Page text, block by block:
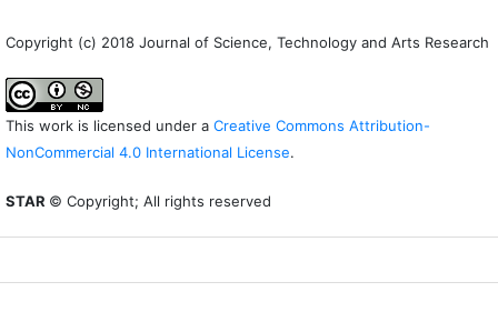
Copyright (c) 2018 Journal of Science, Technology and Arts Research
This work is licensed under a Creative Commons Attribution-
NonCommercial 4.0 International License.
STAR © Copyright; All rights reserved